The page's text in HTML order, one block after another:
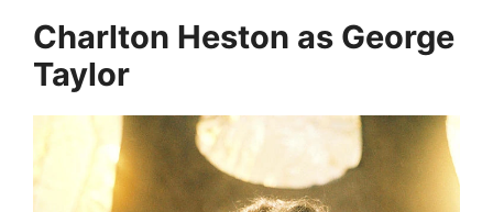
Charlton Heston as George
Taylor